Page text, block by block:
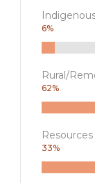
6%
Rural/
62%
33%